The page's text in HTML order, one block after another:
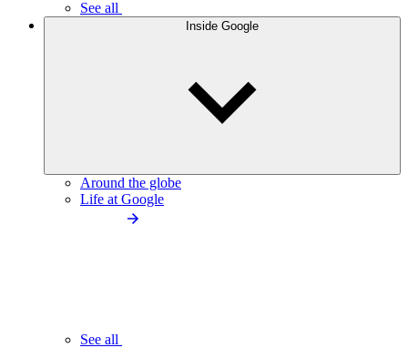
See all
Inside Google
Around the globe
Life at Google
See all